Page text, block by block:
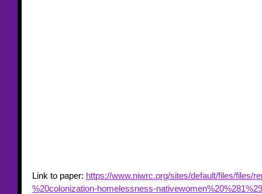
Link to paper: https://www.niwrc.org/sites/default/files/files/
%20colonization-homelessness-